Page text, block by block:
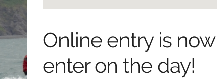
Online entry is
enter on the day!